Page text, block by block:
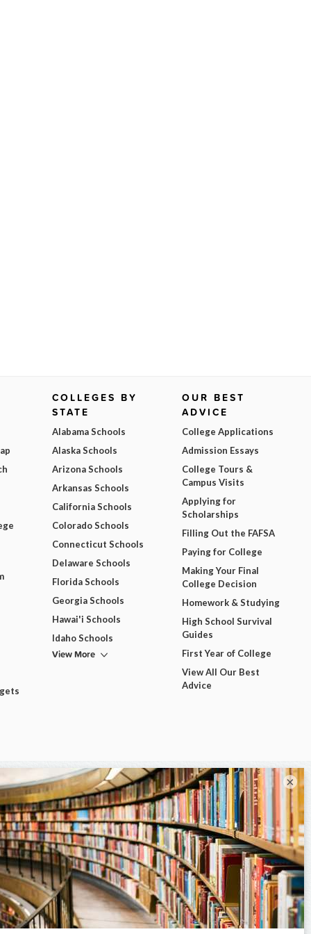
COLLEGES BY
STATE
Alabama Schools
Alaska Schools
Arizona Schools
Arkansas Schools
California Schools
Colorado Schools
Connecticut Schools
Delaware Schools
Florida Schools
Georgia Schools
Hawai'i Schools
Idaho Schools
View More
OUR BEST
ADVICE
College Applications
Admission Essays
College Tours &
Campus Visits
Applying for
Scholarships
Filling Out the FAFSA
Paying for College
Making Your Final
College Decision
Homework & Studying
High School Survival
Guides
First Year of College
View All Our Best
Advice
×